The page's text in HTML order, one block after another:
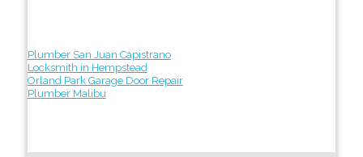
Plumber San Juan Capistrano
Locksmith in Hempstead
Orland Park Garage Door Repair
Plumber Malibu